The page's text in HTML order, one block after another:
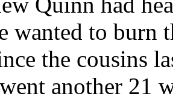
wanted to burn
the cousins
another 21